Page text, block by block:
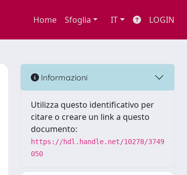
Home Sfoglia IT LOGIN
Informazioni
Utilizza questo identificativo per
citare o creare un link a questo
documento:
https://hdl.handle.net/10278/3749
050